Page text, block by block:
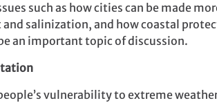
such as how cities can be made
salinization, and how coastal
an important topic of discussion.
vulnerability to extreme